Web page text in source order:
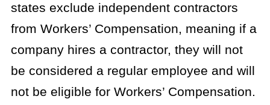
states exclude independent contractors
from Workers’ Compensation, meaning if a
company hires a contractor, they will not
be considered a regular employee and will
not be eligible for Workers’ Compensation.